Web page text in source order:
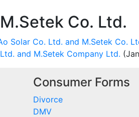
Co. Ltd.
Solar Co. Ltd. and M.Setek Co.
and M.Setek Company Ltd.
Consumer Forms
Divorce
DMV